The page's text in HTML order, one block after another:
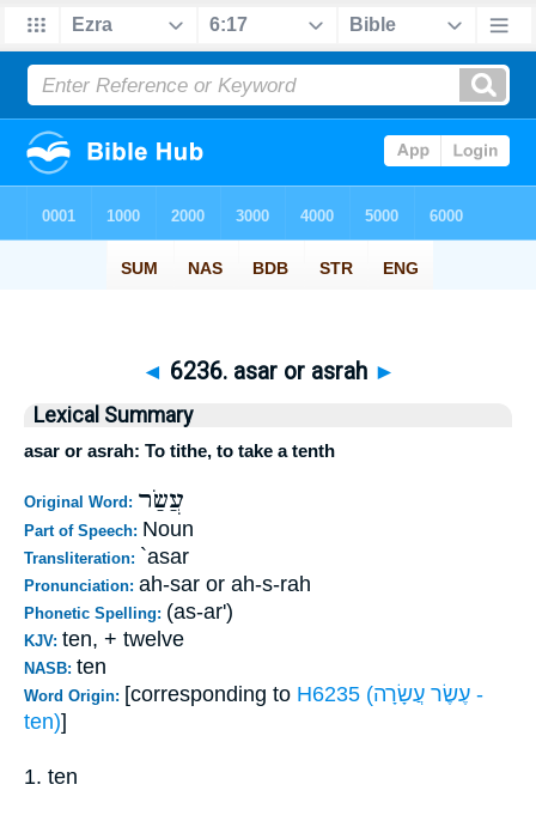
◄ 6236. asar or asrah ►
Lexical Summary
asar or asrah: To tithe, to take a tenth
Original Word: עֲשַׂר
Part of Speech: Noun
Transliteration: `asar
Pronunciation: ah-sar or ah-s-rah
Phonetic Spelling: (as-ar')
KJV: ten, + twelve
NASB: ten
Word Origin: [corresponding to H6235 (עֶשֶׂר עֲשָׂרָה -
ten)]
1. ten